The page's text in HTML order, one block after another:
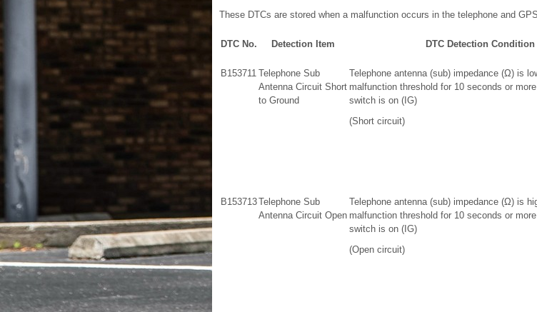
These DTCs are stored when a malfunction occurs in the telephone and
DTC No. Detection Item DTC Detection Condition
B153711 Telephone Sub
Antenna Circuit Short
to Ground
Telephone antenna (sub) impedance (Ω) is
malfunction threshold for 10 seconds or
switch is on (IG)
(Short circuit)
B153713Telephone Sub
Antenna Circuit Open
Telephone antenna (sub) impedance (Ω) is
malfunction threshold for 10 seconds or
switch is on (IG)
(Open circuit)